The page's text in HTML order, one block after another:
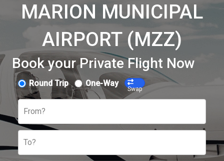
MARION MUNICIPAL
AIRPORT (MZZ)
Book your Private Flight Now
Round Trip One-Way
Swap
From?
To?